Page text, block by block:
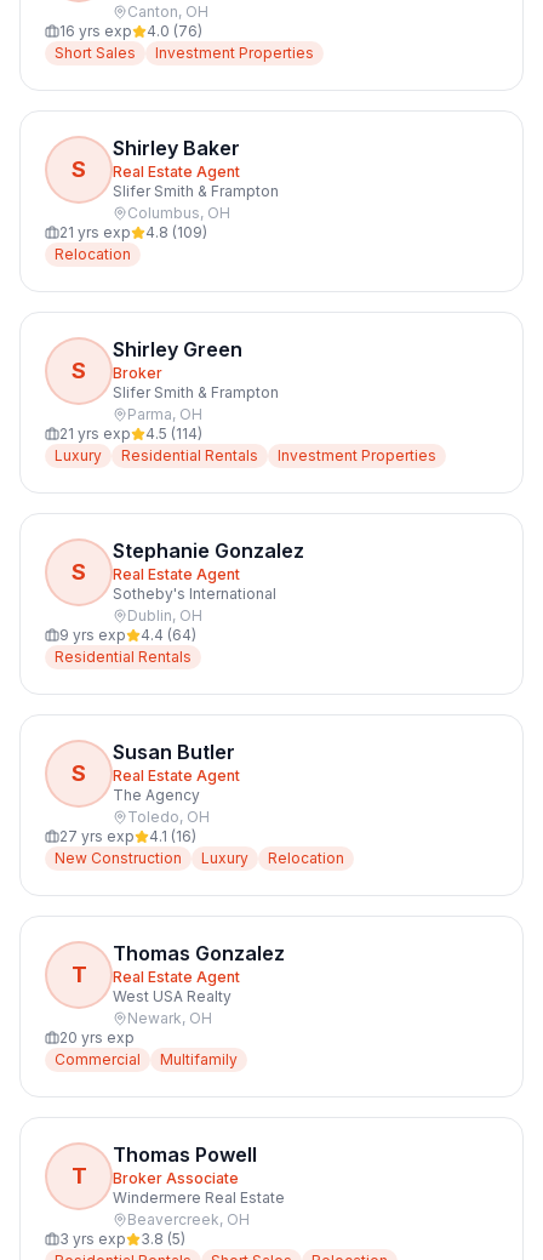
Canton, OH
16 yrs exp 4.0 (76)
Short Sales
Investment Properties
S
Shirley Baker
Real Estate Agent
Slifer Smith & Frampton
Columbus, OH
21 yrs exp 4.8 (109)
Relocation
S
Shirley Green
Broker
Slifer Smith & Frampton
Parma, OH
21 yrs exp 4.5 (114)
Luxury
Residential Rentals Investment Properties
S
Stephanie Gonzalez
Real Estate Agent
Sotheby's International
Dublin, OH
9 yrs exp 4.4 (64)
Residential Rentals
S
Susan Butler
Real Estate Agent
The Agency
Toledo, OH
27 yrs exp 4.1 (16)
New Construction
Luxury Relocation
T
Thomas Gonzalez
Real Estate Agent
West USA Realty
Newark, OH
20 yrs exp
Commercial
Multifamily
T
Thomas Powell
Broker Associate
Windermere Real Estate
Beavercreek, OH
3 yrs exp 3.8 (5)